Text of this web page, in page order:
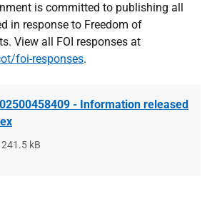
is committed to publishing all
in response to Freedom of
View all FOI responses at
foi-responses.
- Information released
File
241.5 kB